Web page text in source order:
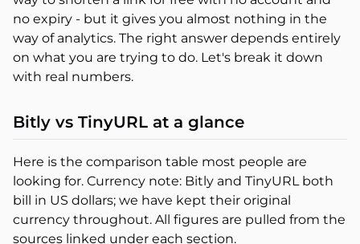
no expiry - but it gives you almost nothing in the
way of analytics. The right answer depends entirely
on what you are trying to do. Let's break it down
with real numbers.
Bitly vs TinyURL at a glance
Here is the comparison table most people are
looking for. Currency note: Bitly and TinyURL both
bill in US dollars; we have kept their original
currency throughout. All figures are pulled from the
sources linked under each section.